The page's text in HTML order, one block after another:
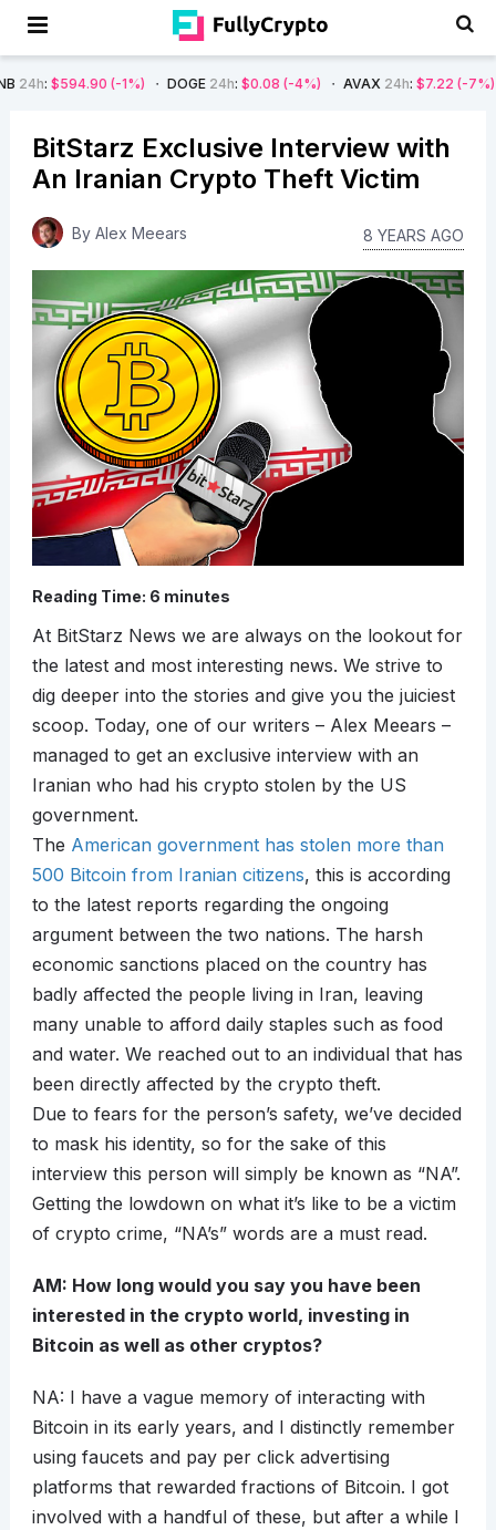
(-1%) DOGE24h : $0.08 (-4%) AVAX24h :$7.22 (-7%) SOL24h
BitStarz Exclusive Interview with
An Iranian Crypto Theft Victim
By Alex Meears 8 YEARS AGO
Reading Time: 6 minutes
At BitStarz News we are always on the lookout for
the latest and most interesting news. We strive to
dig deeper into the stories and give you the juiciest
scoop. Today, one of our writers – Alex Meears –
managed to get an exclusive interview with an
Iranian who had his crypto stolen by the US
government.
The American government has stolen more than
500 Bitcoin from Iranian citizens, this is according
to the latest reports regarding the ongoing
argument between the two nations. The harsh
economic sanctions placed on the country has
badly affected the people living in Iran, leaving
many unable to afford daily staples such as food
and water. We reached out to an individual that has
been directly affected by the crypto theft.
Due to fears for the person’s safety, we’ve decided
to mask his identity, so for the sake of this
interview this person will simply be known as “NA”.
Getting the lowdown on what it’s like to be a victim
of crypto crime, “NA’s” words are a must read.
AM: How long would you say you have been
interested in the crypto world, investing in
Bitcoin as well as other cryptos?
NA: I have a vague memory of interacting with
Bitcoin in its early years, and I distinctly remember
using faucets and pay per click advertising
platforms that rewarded fractions of Bitcoin. I got
involved with a handful of these, but after a while I